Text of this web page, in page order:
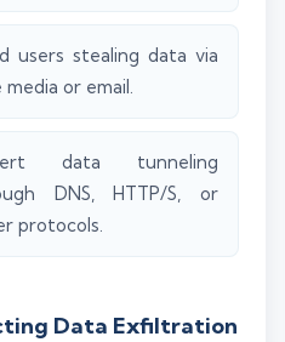
users stealing data via
or email.
data tunneling
DNS, HTTP/S, or
protocols.
Data Exfiltration